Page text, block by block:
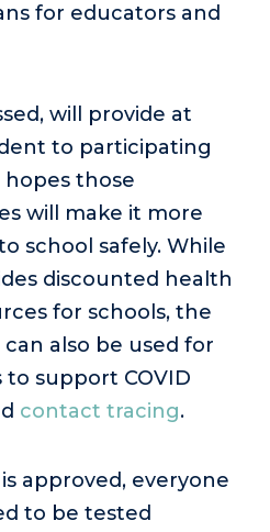
for educators and
will provide at
to participating
hopes those
will make it more
school safely. While
discounted health
for schools, the
also be used for
support COVID
contact tracing.
approved, everyone
to be tested